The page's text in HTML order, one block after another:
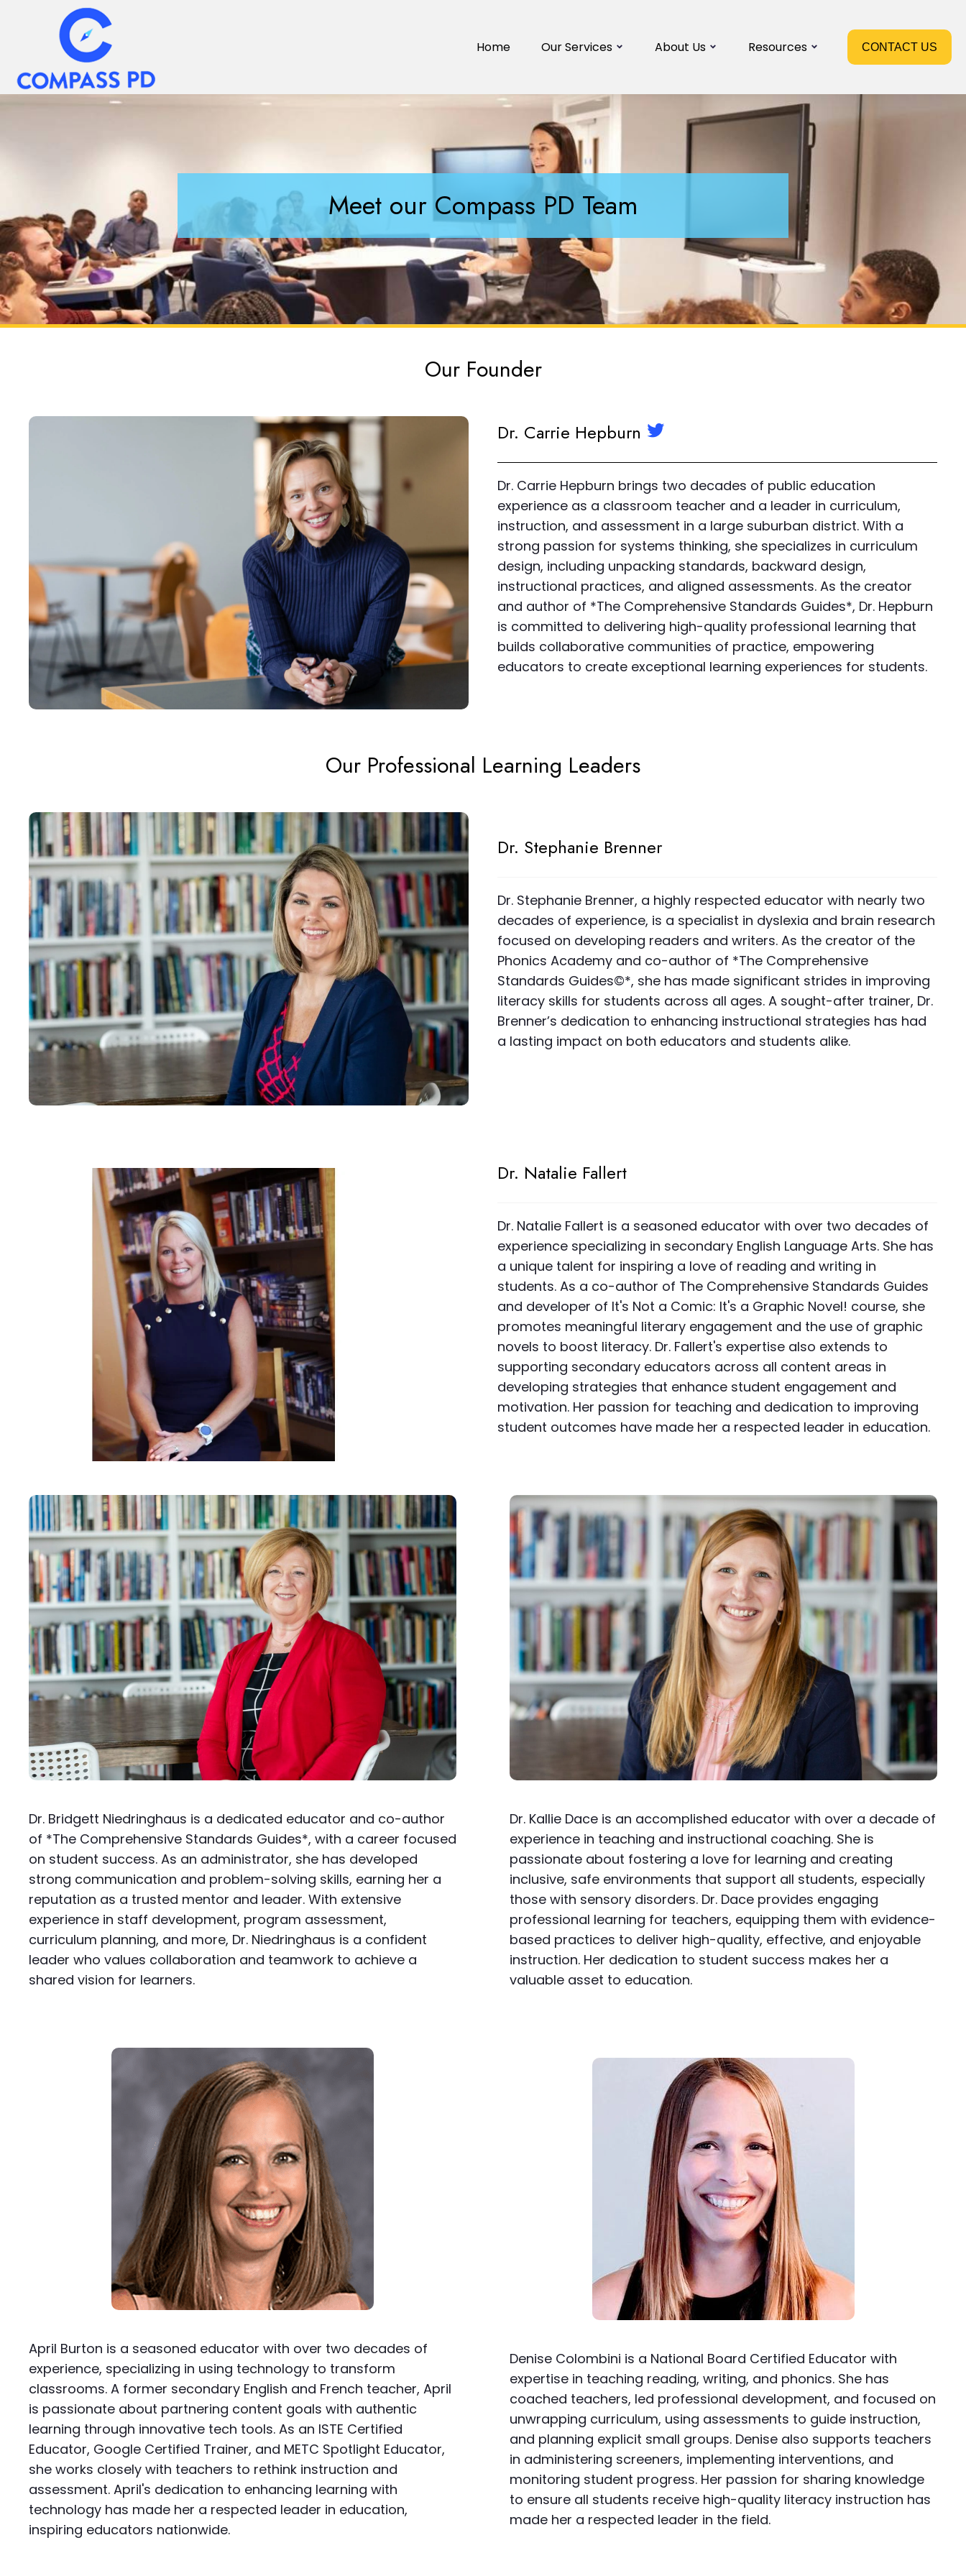
Home Our Services About Us Resources CONTACT US
Meet our Compass PD Team
Our Founder
Dr. Carrie Hepburn
Dr. Carrie Hepburn brings two decades of public education
experience as a classroom teacher and a leader in curriculum,
instruction, and assessment in a large suburban district. With a
strong passion for systems thinking, she specializes in curriculum
design, including unpacking standards, backward design,
instructional practices, and aligned assessments. As the creator
and author of *The Comprehensive Standards Guides*, Dr. Hepburn
is committed to delivering high-quality professional learning that
builds collaborative communities of practice, empowering
educators to create exceptional learning experiences for students.
Our Professional Learning Leaders
Dr. Stephanie Brenner
Dr. Stephanie Brenner, a highly respected educator with nearly two
decades of experience, is a specialist in dyslexia and brain research
focused on developing readers and writers. As the creator of the
Phonics Academy and co-author of *The Comprehensive
Standards Guides©*, she has made significant strides in improving
literacy skills for students across all ages. A sought-after trainer, Dr.
Brenner’s dedication to enhancing instructional strategies has had
a lasting impact on both educators and students alike.
Dr. Natalie Fallert
Dr. Natalie Fallert is a seasoned educator with over two decades of
experience specializing in secondary English Language Arts. She has
a unique talent for inspiring a love of reading and writing in
students. As a co-author of The Comprehensive Standards Guides
and developer of It's Not a Comic: It's a Graphic Novel! course, she
promotes meaningful literary engagement and the use of graphic
novels to boost literacy. Dr. Fallert's expertise also extends to
supporting secondary educators across all content areas in
developing strategies that enhance student engagement and
motivation. Her passion for teaching and dedication to improving
student outcomes have made her a respected leader in education.
Dr. Bridgett Niedringhaus is a dedicated educator and co-author
of *The Comprehensive Standards Guides*, with a career focused
on student success. As an administrator, she has developed
strong communication and problem-solving skills, earning her a
reputation as a trusted mentor and leader. With extensive
experience in staff development, program assessment,
curriculum planning, and more, Dr. Niedringhaus is a confident
leader who values collaboration and teamwork to achieve a
shared vision for learners.
Dr. Kallie Dace is an accomplished educator with over a decade of
experience in teaching and instructional coaching. She is
passionate about fostering a love for learning and creating
inclusive, safe environments that support all students, especially
those with sensory disorders. Dr. Dace provides engaging
professional learning for teachers, equipping them with evidence-
based practices to deliver high-quality, effective, and enjoyable
instruction. Her dedication to student success makes her a
valuable asset to education.
April Burton is a seasoned educator with over two decades of
experience, specializing in using technology to transform
classrooms. A former secondary English and French teacher, April
is passionate about partnering content goals with authentic
learning through innovative tech tools. As an ISTE Certified
Educator, Google Certified Trainer, and METC Spotlight Educator,
she works closely with teachers to rethink instruction and
assessment. April's dedication to enhancing learning with
technology has made her a respected leader in education,
inspiring educators nationwide.
Denise Colombini is a National Board Certified Educator with
expertise in teaching reading, writing, and phonics. She has
coached teachers, led professional development, and focused on
unwrapping curriculum, using assessments to guide instruction,
and planning explicit small groups. Denise also supports teachers
in administering screeners, implementing interventions, and
monitoring student progress. Her passion for sharing knowledge
to ensure all students receive high-quality literacy instruction has
made her a respected leader in the field.